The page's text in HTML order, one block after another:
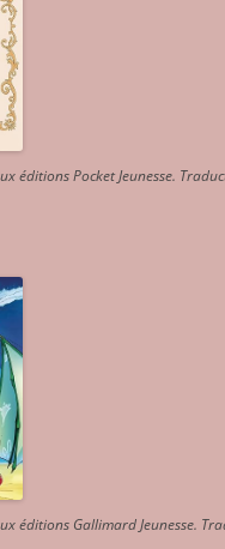
éditions Pocket Jeunesse.
éditions Gallimard Jeunesse.